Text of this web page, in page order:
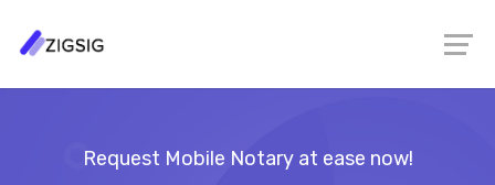
Request Mobile Notary at ease now!